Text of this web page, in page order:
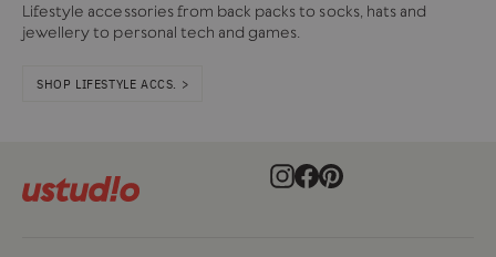
Lifestyle accessories from back packs to socks, hats and
jewellery to personal tech and games.
SHOP LIFESTYLE ACCS. >
Instagram
Facebook
Pinterest